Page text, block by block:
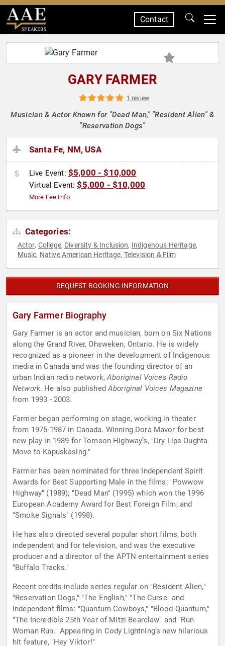
SPEAKERS
Contact
GARY FARMER
1 review
Musician & Actor Known for "Dead Man," "Resident Alien" &
"Reservation Dogs"
Santa Fe, NM, USA
Live Event: $5,000 - $10,000
Virtual Event:$5,000 - $10,000
More Fee Info
Categories:
Actor, College, Diversity & Inclusion, Indigenous Heritage,
Music, Native American Heritage, Television & Film
REQUEST BOOKING INFORMATION
Gary Farmer Biography
Gary Farmer is an actor and musician, born on Six Nations
along the Grand River, Ohsweken, Ontario. He is widely
recognized as a pioneer in the development of Indigenous
media in Canada and was the founding director of an
urban Indian radio network,Aboriginal Voices Radio
Network. He also publishedAboriginal Voices Magazine
from 1993 - 2003.
Farmer began performing on stage, working in theater
from 1975-1987 in Canada. Winning Dora Mavor for best
new play in 1989 for Tomson Highway’s, "Dry Lips Oughta
Move to Kapuskasing."
Farmer has been nominated for three Independent Spirit
Awards for Best Supporting Male in the films: "Powwow
Highway" (1989); "Dead Man" (1995) which won the 1996
European Academy Award for Best Foreign Film; and
"Smoke Signals" (1998).
He has also directed several popular short films, both
independent and for television, and was the executive
producer and a director of the APTN entertainment series
"Buffalo Tracks."
Recent credits include series regular on "Resident Alien,"
"Reservation Dogs," "The English," "The Curse" and
independent films: "Quantum Cowboys," "Blood Quantum,"
"The Incredible 25th Year of Mitzi Bearclaw" and "Run
Woman Run." Appearing in Cody Lightning’s new hilarious
hit feature, "Hey Viktor!"